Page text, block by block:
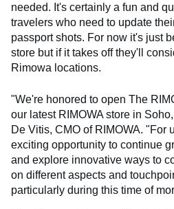
needed. It's certainly a fun and
travelers who need to update
passport shots. For now it's just
store but if it takes off they'll
Rimowa locations.
"We're honored to open The
our latest RIMOWA store in
De Vitis, CMO of RIMOWA. "For
exciting opportunity to continue
and explore innovative ways to
on different aspects and
particularly during this time of